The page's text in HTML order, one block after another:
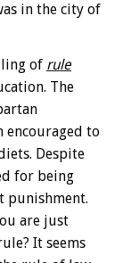
in the city of
of rule
The
encouraged to
Despite
for being
punishment.
are just
It seems